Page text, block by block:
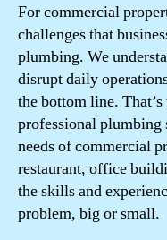
For commercial
challenges that
plumbing. We
disrupt daily
the bottom line.
professional plumbing
needs of commercial
restaurant, office
the skills and
problem, big or small.